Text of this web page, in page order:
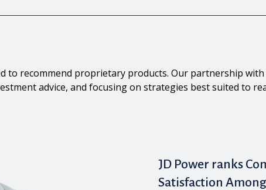
to recommend proprietary products. Our partnership
advice, and focusing on strategies best suited to
JD Power ranks
Satisfaction